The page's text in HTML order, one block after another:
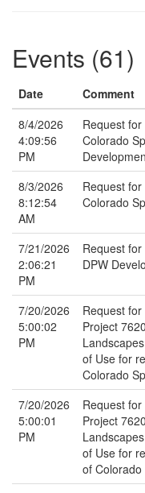
Events (61)
Date
Comment
8/4/2026
4:09:56
PM
Request
Colorado
8/3/2026
8:12:54
AM
Request
Colorado
7/21/2026
2:06:21
PM
Request
DPW
7/20/2026
5:00:02
PM
Request
Project
of Use for
Colorado
7/20/2026
5:00:01
PM
Request
Project
of Use for
of